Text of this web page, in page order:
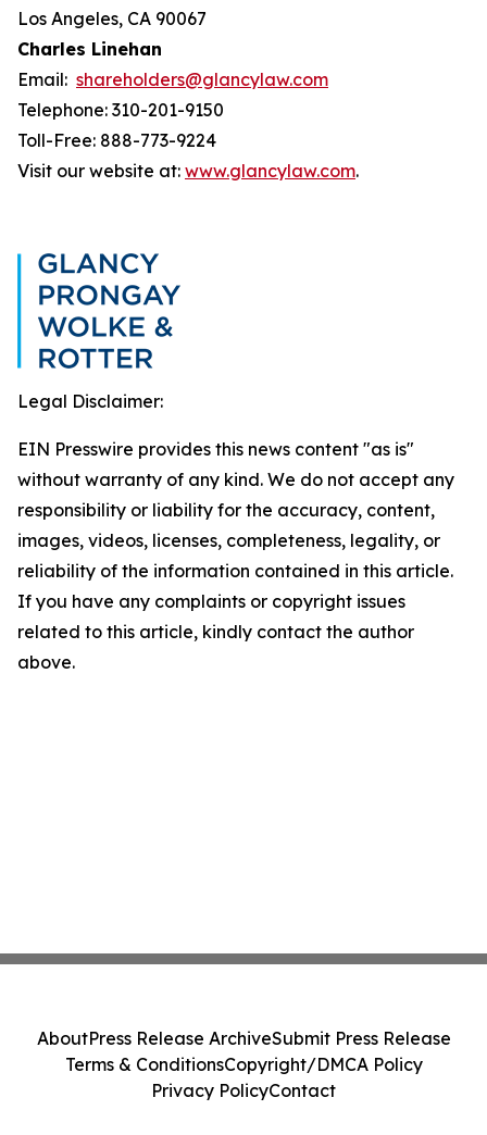
Los Angeles, CA 90067
Charles Linehan
Email: shareholders@glancylaw.com
Telephone: 310-201-9150
Toll-Free: 888-773-9224
Visit our website at: www.glancylaw.com.
Legal Disclaimer:
EIN Presswire provides this news content "as is"
without warranty of any kind. We do not accept any
responsibility or liability for the accuracy, content,
images, videos, licenses, completeness, legality, or
reliability of the information contained in this article.
If you have any complaints or copyright issues
related to this article, kindly contact the author
above.
AboutPress Release ArchiveSubmit Press Release
Terms & ConditionsCopyright/DMCA Policy
Privacy PolicyContact